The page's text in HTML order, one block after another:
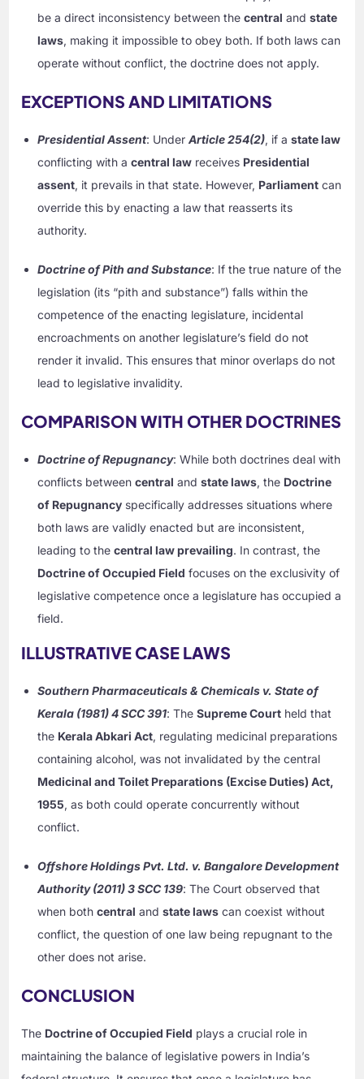
be a direct inconsistency between thecentral andstate
laws, making it impossible to obey both. If both laws can
operate without conflict, the doctrine does not apply.
EXCEPTIONS AND LIMITATIONS
Presidential Assent: UnderArticle 254(2), if astate law
conflicting with acentral law receives Presidential
assent, it prevails in that state. However, Parliament can
override this by enacting a law that reasserts its
authority.
Doctrine of Pith and Substance: If the true nature of the
legislation (its “pith and substance”) falls within the
competence of the enacting legislature, incidental
encroachments on another legislature’s field do not
render it invalid. This ensures that minor overlaps do not
lead to legislative invalidity.
COMPARISON WITH OTHER DOCTRINES
Doctrine of Repugnancy: While both doctrines deal with
conflicts betweencentral andstate laws, the Doctrine
of Repugnancy specifically addresses situations where
both laws are validly enacted but are inconsistent,
leading to thecentral law prevailing. In contrast, the
Doctrine of Occupied Field focuses on the exclusivity of
legislative competence once a legislature has occupied a
field.
ILLUSTRATIVE CASE LAWS
Southern Pharmaceuticals & Chemicals v. State of
Kerala (1981) 4 SCC 391: TheSupreme Court held that
the Kerala Abkari Act, regulating medicinal preparations
containing alcohol, was not invalidated by the central
Medicinal and Toilet Preparations (Excise Duties) Act,
1955, as both could operate concurrently without
conflict.
Offshore Holdings Pvt. Ltd. v. Bangalore Development
Authority (2011) 3 SCC 139: The Court observed that
when bothcentral andstate laws can coexist without
conflict, the question of one law being repugnant to the
other does not arise.
CONCLUSION
The Doctrine of Occupied Field plays a crucial role in
maintaining the balance of legislative powers in India’s